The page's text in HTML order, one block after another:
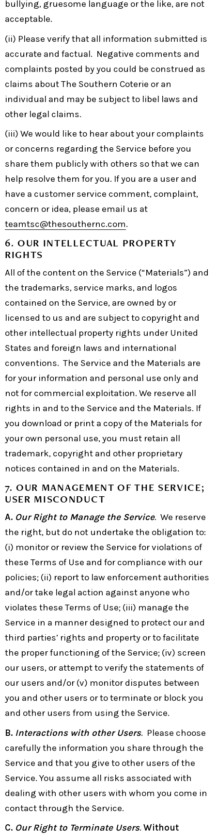
bullying, gruesome language or the like, are not
acceptable.
(ii) Please verify that all information submitted is
accurate and factual. Negative comments and
complaints posted by you could be construed as
claims about The Southern Coterie or an
individual and may be subject to libel laws and
other legal claims.
(iii) We would like to hear about your complaints
or concerns regarding the Service before you
share them publicly with others so that we can
help resolve them for you. If you are a user and
have a customer service comment, complaint,
concern or idea, please email us at
teamtsc@thesouthernc.com.
6. OUR INTELLECTUAL PROPERTY
RIGHTS
All of the content on the Service (“Materials”) and
the trademarks, service marks, and logos
contained on the Service, are owned by or
licensed to us and are subject to copyright and
other intellectual property rights under United
States and foreign laws and international
conventions. The Service and the Materials are
for your information and personal use only and
not for commercial exploitation. We reserve all
rights in and to the Service and the Materials. If
you download or print a copy of the Materials for
your own personal use, you must retain all
trademark, copyright and other proprietary
notices contained in and on the Materials.
7. OUR MANAGEMENT OF THE SERVICE;
USER MISCONDUCT
A. Our Right to Manage the Service. We reserve
the right, but do not undertake the obligation to:
(i) monitor or review the Service for violations of
these Terms of Use and for compliance with our
policies; (ii) report to law enforcement authorities
and/or take legal action against anyone who
violates these Terms of Use; (iii) manage the
Service in a manner designed to protect our and
third parties’ rights and property or to facilitate
the proper functioning of the Service; (iv) screen
our users, or attempt to verify the statements of
our users and/or (v) monitor disputes between
you and other users or to terminate or block you
and other users from using the Service.
B. Interactions with other Users. Please choose
carefully the information you share through the
Service and that you give to other users of the
Service. You assume all risks associated with
dealing with other users with whom you come in
contact through the Service.
C. Our Right to Terminate Users. Without